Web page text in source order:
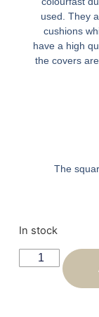
used. They
cushions
have a high
the covers
The
In stock